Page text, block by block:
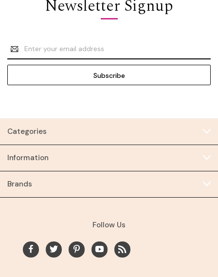
Newsletter Signup
Email
Address
Categories
Information
Brands
Follow Us